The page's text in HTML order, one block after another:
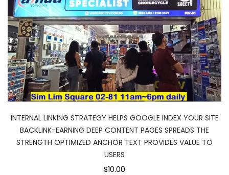
INTERNAL LINKING STRATEGY HELPS GOOGLE INDEX YOUR SITE
BACKLINK-EARNING DEEP CONTENT PAGES SPREADS THE
STRENGTH OPTIMIZED ANCHOR TEXT PROVIDES VALUE TO
USERS
$10.00